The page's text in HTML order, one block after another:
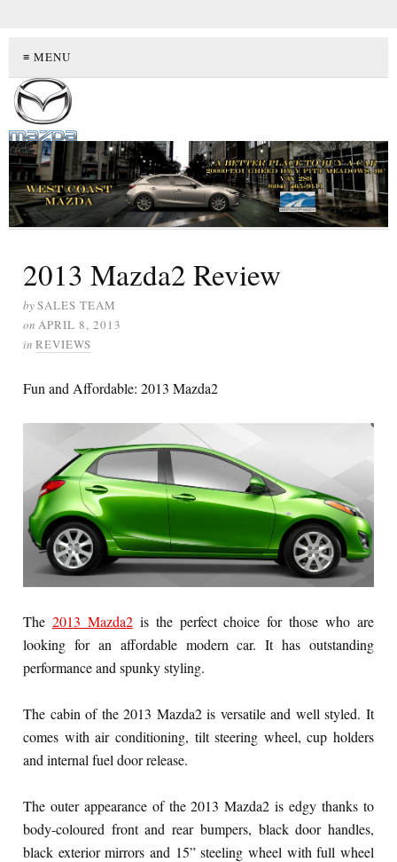
≡ MENU
2013 Mazda2 Review
bySALES TEAM
on APRIL 8, 2013
in REVIEWS
Fun and Affordable: 2013 Mazda2
The 2013 Mazda2is the perfect choice for those who are
looking for an affordable modern car. It has outstanding
performance and spunky styling.
The cabin of the 2013 Mazda2 is versatile and well styled. It
comes with air conditioning, tilt steering wheel, cup holders
and internal fuel door release.
The outer appearance of the 2013 Mazda2 is edgy thanks to
body-coloured front and rear bumpers, black door handles,
black exterior mirrors and 15” steeling wheel with full wheel